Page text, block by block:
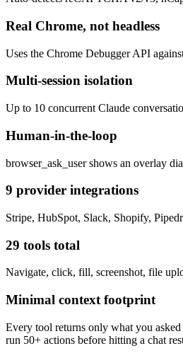
Real Chrome, not headless
Uses the Chrome Debugger API
Multi-session isolation
Up to 10 concurrent Claude
Human-in-the-loop
browser_ask_user shows an overlay
9 provider integrations
Stripe, HubSpot, Slack, Shopify,
29 tools total
Navigate, click, fill, screenshot, file
Minimal context footprint
Every tool returns only what you
run 50+ actions before hitting a chat